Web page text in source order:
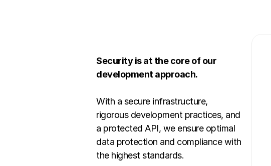
Security is at the core of our
development approach.
With a secure infrastructure,
rigorous development practices, and
a protected API, we ensure optimal
data protection and compliance with
the highest standards.